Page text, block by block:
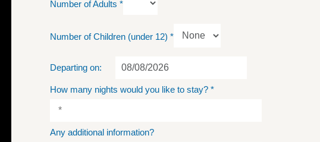
Number of Adults *
Number of Children (under 12) *
Departing on:
How many nights would you like to stay? *
Any additional information?